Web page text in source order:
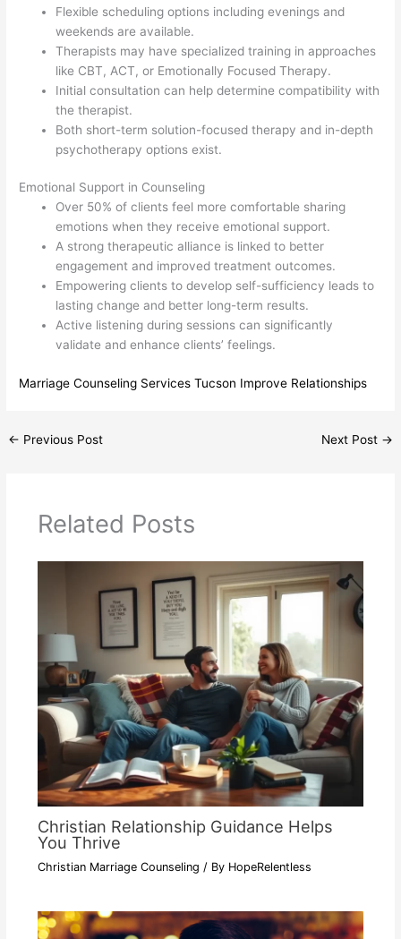
Flexible scheduling options including evenings and
weekends are available.
Therapists may have specialized training in approaches
like CBT, ACT, or Emotionally Focused Therapy.
Initial consultation can help determine compatibility with
the therapist.
Both short-term solution-focused therapy and in-depth
psychotherapy options exist.
Emotional Support in Counseling
Over 50% of clients feel more comfortable sharing
emotions when they receive emotional support.
A strong therapeutic alliance is linked to better
engagement and improved treatment outcomes.
Empowering clients to develop self-sufficiency leads to
lasting change and better long-term results.
Active listening during sessions can significantly
validate and enhance clients’ feelings.
Marriage Counseling Services Tucson Improve Relationships
← Previous Post Next Post →
Related Posts
Christian Relationship Guidance Helps
You Thrive
Christian Marriage Counseling / By HopeRelentless